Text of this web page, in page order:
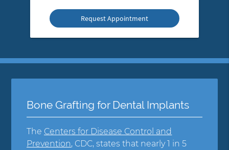
Option
Bone Grafting for Dental Implants
The Centers for Disease Control and
Prevention, CDC, states that nearly 1 in 5